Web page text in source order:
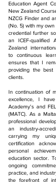
Education Agent
New Zealand
NZCG Finder and
(No. 5) with my
credential further
an ICEF-qualified
Zealand
to continuous
ensures that I
providing the best
clients.
In continuation of
excellence, I
Academy’s and
(MATC). As a
professional
an industry-
carrying my
certification
personal
education sector.
ongoing
practice, and
the forefront of